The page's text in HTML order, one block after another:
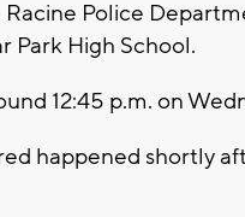
Racine Police
Park High School.
12:45 p.m. on
happened shortly